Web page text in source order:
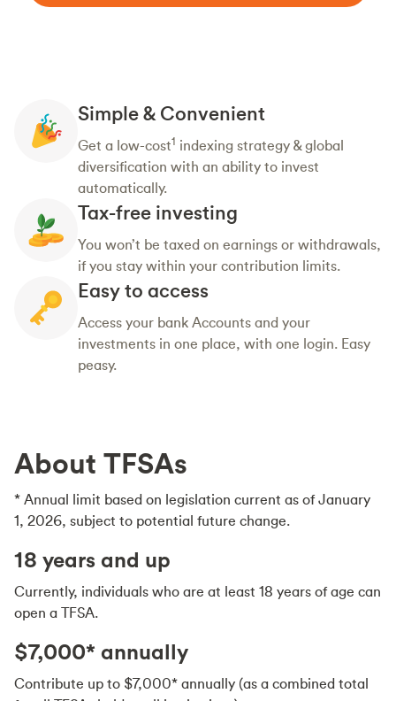
Simple & Convenient
Get a low-cost1 indexing strategy & global
diversification with an ability to invest
automatically.
Tax-free investing
You won’t be taxed on earnings or withdrawals,
if you stay within your contribution limits.
Easy to access
Access your bank Accounts and your
investments in one place, with one login. Easy
peasy.
About TFSAs
* Annual limit based on legislation current as of January
1, 2026, subject to potential future change.
18 years and up
Currently, individuals who are at least 18 years of age can
open a TFSA.
$7,000* annually
Contribute up to $7,000* annually (as a combined total